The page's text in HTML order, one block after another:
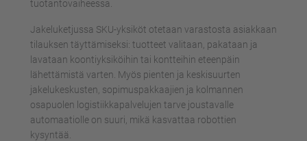
tuotantovaiheessa.
Jakeluketjussa SKU-yksiköt otetaan varastosta asiakkaan
tilauksen täyttämiseksi: tuotteet valitaan, pakataan ja
lavataan koontiyksiköihin tai kontteihin eteenpäin
lähettämistä varten. Myös pienten ja keskisuurten
jakelukeskusten, sopimuspakkaajien ja kolmannen
osapuolen logistiikkapalvelujen tarve joustavalle
automaatiolle on suuri, mikä kasvattaa robottien
kysyntää.